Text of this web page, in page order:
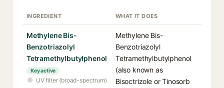
INGREDIENT WHAT IT DOES
Methylene Bis-
Benzotriazolyl
Tetramethylbutylphenol
Key active
UV filter (broad-spectrum)
Methylene Bis-
Benzotriazolyl
Tetramethylbutylphenol
(also known as
Bisoctrizole or Tinosorb